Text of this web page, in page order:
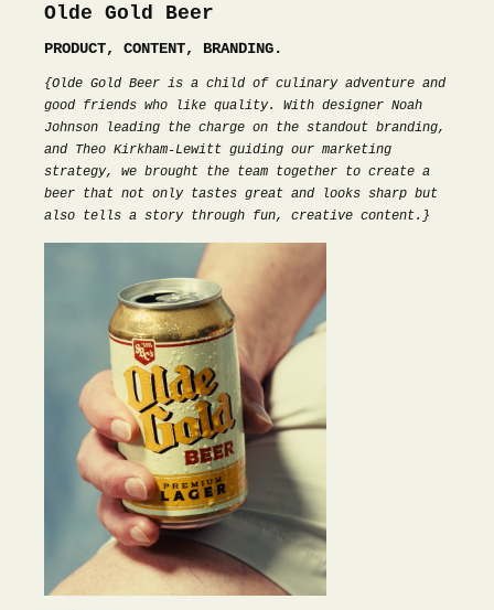
Olde Gold Beer
PRODUCT, CONTENT, BRANDING.
{Olde Gold Beer is a child of culinary adventure and
good friends who like quality. With designer Noah
Johnson leading the charge on the standout branding,
and Theo Kirkham-Lewitt guiding our marketing
strategy, we brought the team together to create a
beer that not only tastes great and looks sharp but
also tells a story through fun, creative content.}